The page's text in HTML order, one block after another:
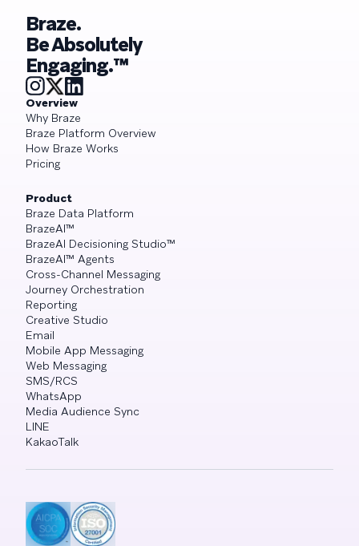
Braze.
Be Absolutely
Engaging.™
Overview
Why Braze
Braze Platform Overview
How Braze Works
Pricing
Product
Braze Data Platform
BrazeAI™
BrazeAI Decisioning Studio™
BrazeAI™ Agents
Cross-Channel Messaging
Journey Orchestration
Reporting
Creative Studio
Email
Mobile App Messaging
Web Messaging
SMS/RCS
WhatsApp
Media Audience Sync
LINE
KakaoTalk